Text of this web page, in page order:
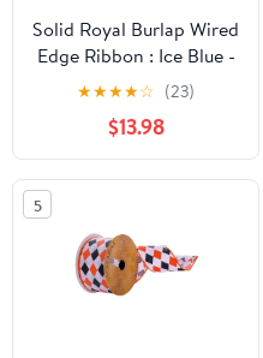
Solid Royal Burlap Wired
Edge Ribbon : Ice Blue -
2.5" x 50 Yards (150
★★★★☆ (23)
$13.98
5